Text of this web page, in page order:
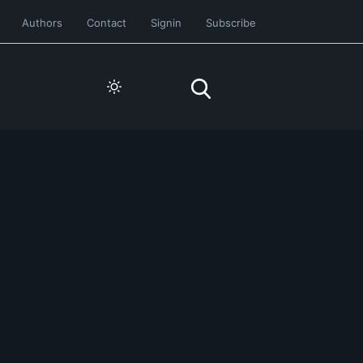
Authors Contact Signin Subscribe